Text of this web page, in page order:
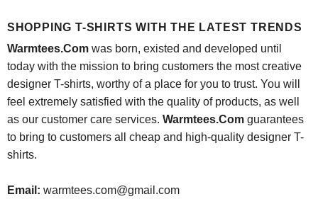
SHOPPING T-SHIRTS WITH THE LATEST TRENDS
Warmtees.Comwas born, existed and developed until
today with the mission to bring customers the most creative
designer T-shirts, worthy of a place for you to trust. You will
feel extremely satisfied with the quality of products, as well
as our customer care services. Warmtees.Comguarantees
to bring to customers all cheap and high-quality designer T-
shirts.
Email: warmtees.com@gmail.com